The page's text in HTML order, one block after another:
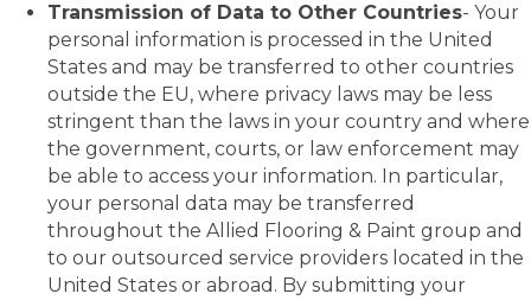
Transmission of Data to Other Countries- Your
personal information is processed in the United
States and may be transferred to other countries
outside the EU, where privacy laws may be less
stringent than the laws in your country and where
the government, courts, or law enforcement may
be able to access your information. In particular,
your personal data may be transferred
throughout the Allied Flooring & Paint group and
to our outsourced service providers located in the
United States or abroad. By submitting your